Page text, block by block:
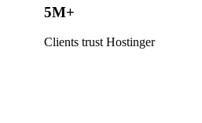
5M+
Clients trust Hostinger